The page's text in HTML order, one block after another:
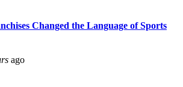
Changed the Language of Sports
ago